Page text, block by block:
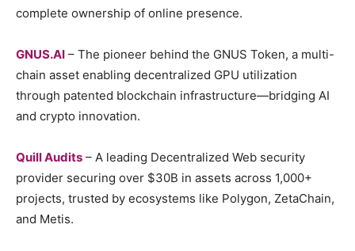
complete ownership of online presence.
GNUS.AI – The pioneer behind the GNUS Token, a multi-
chain asset enabling decentralized GPU utilization
through patented blockchain infrastructure—bridging AI
and crypto innovation.
Quill Audits – A leading Decentralized Web security
provider securing over $30B in assets across 1,000+
projects, trusted by ecosystems like Polygon, ZetaChain,
and Metis.